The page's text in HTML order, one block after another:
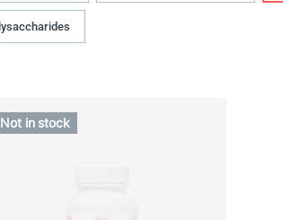
Not in stock